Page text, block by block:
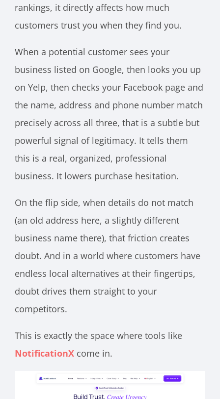
rankings, it directly affects how much
customers trust you when they find you.
When a potential customer sees your
business listed on Google, then looks you up
on Yelp, then checks your Facebook page and
the name, address and phone number match
precisely across all three, that is a subtle but
powerful signal of legitimacy. It tells them
this is a real, organized, professional
business. It lowers purchase hesitation.
On the flip side, when details do not match
(an old address here, a slightly different
business name there), that friction creates
doubt. And in a world where customers have
endless local alternatives at their fingertips,
doubt drives them straight to your
competitors.
This is exactly the space where tools like
NotificationX come in.